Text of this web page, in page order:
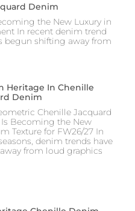
Denim
the New Luxury in
In recent denim trend
begun shifting away from
Heritage In Chenille
Denim
Chenille Jacquard
Becoming the New
Texture for FW26/27 In
denim trends have
from loud graphics